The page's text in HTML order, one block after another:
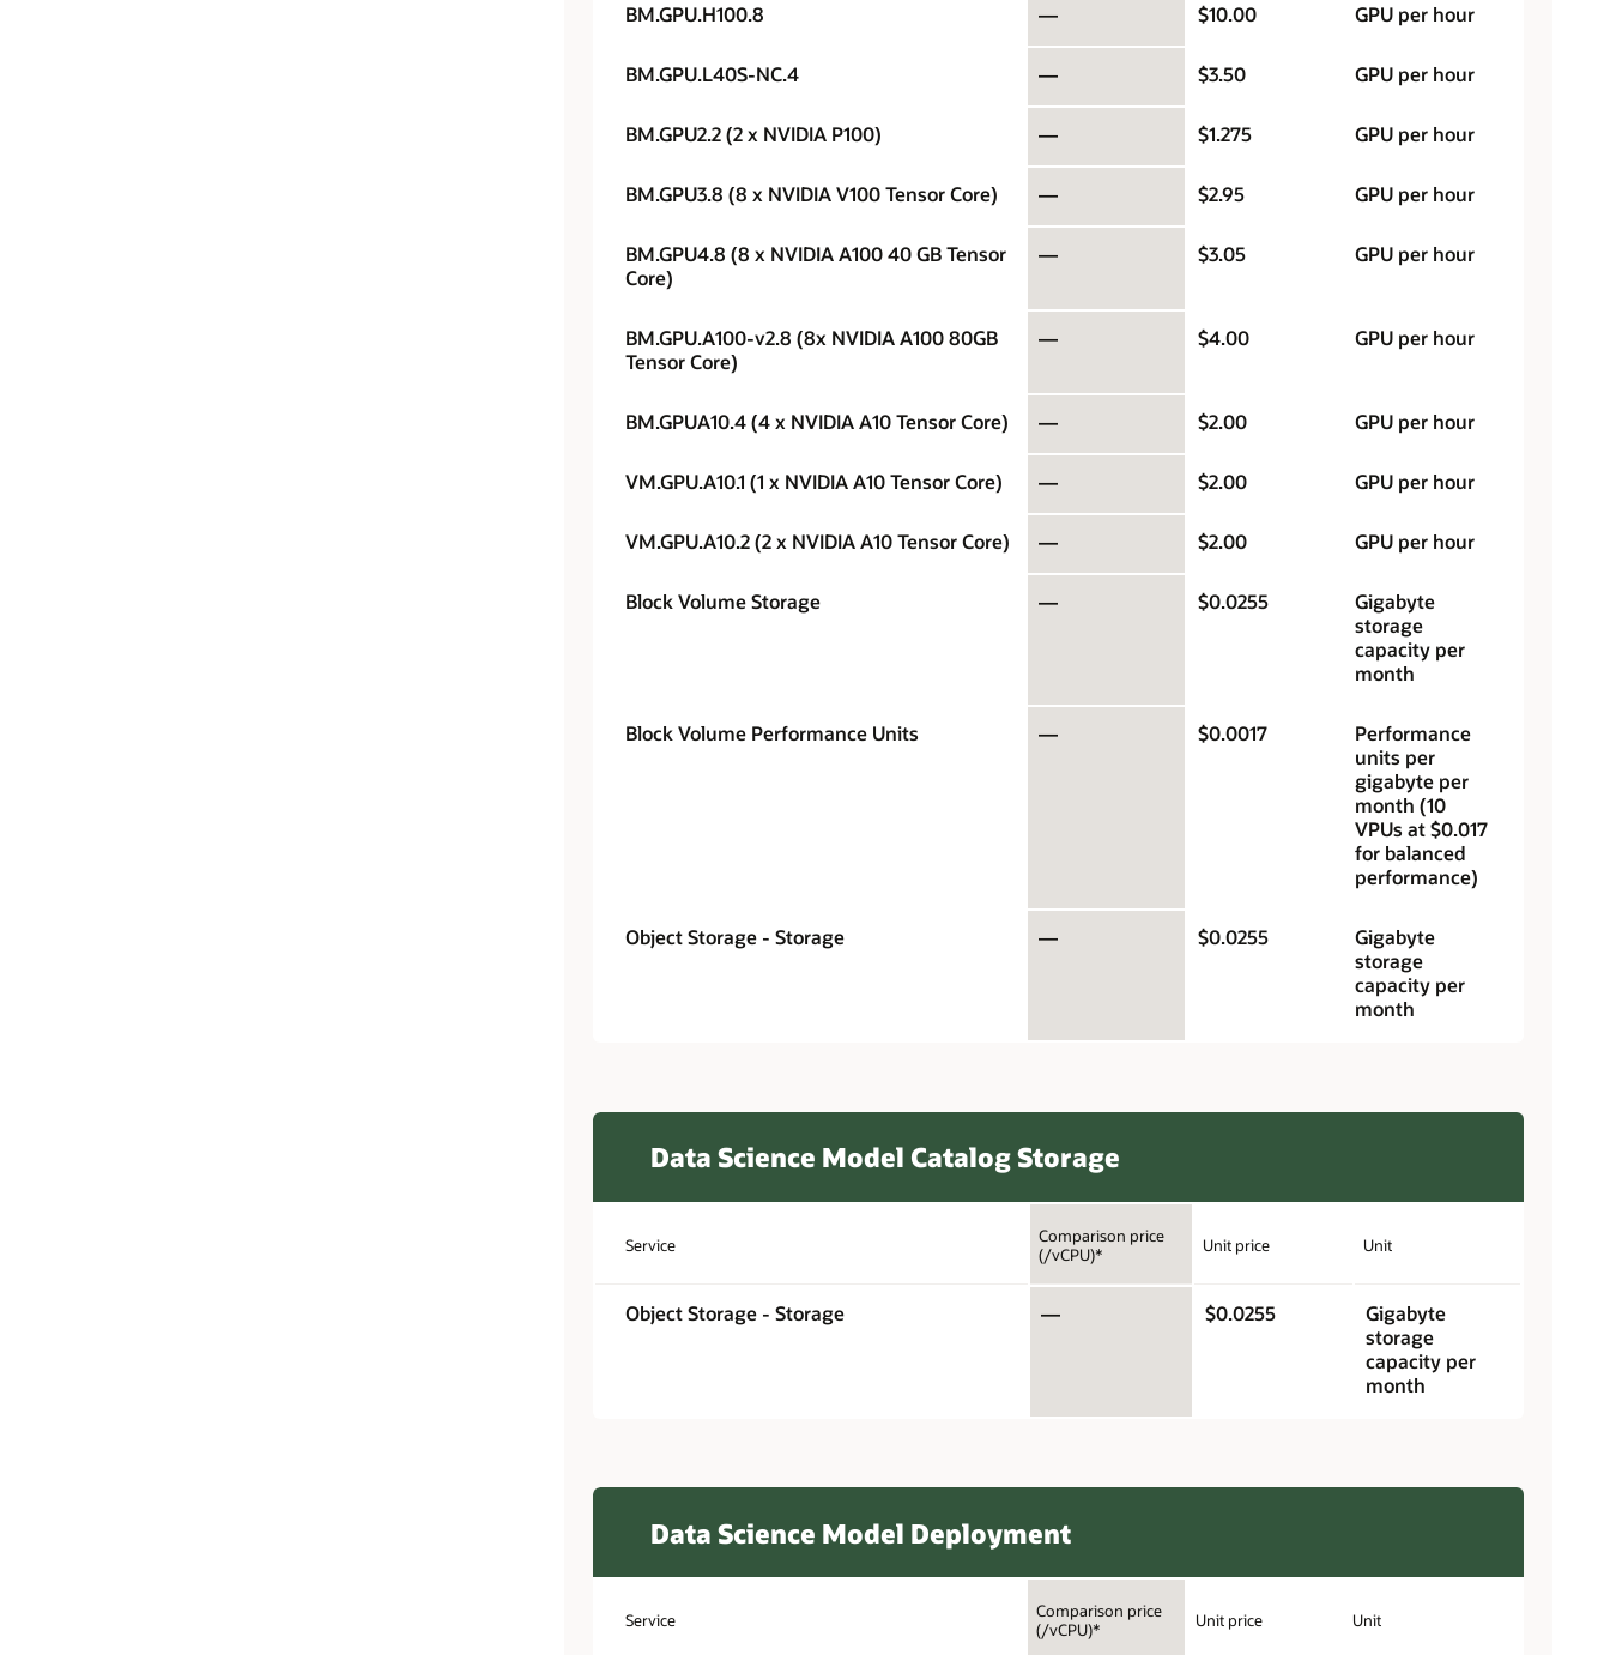
BM.GPU.H100.8 — $10.00 GPU per hour
BM.GPU.L40S-NC.4 — $3.50 GPU per hour
BM.GPU2.2 (2 x NVIDIA P100) — $1.275 GPU per hour
BM.GPU3.8 (8 x NVIDIA V100 Tensor Core) — $2.95 GPU per hour
BM.GPU4.8 (8 x NVIDIA A100 40 GB Tensor
Core)
— $3.05 GPU per hour
BM.GPU.A100-v2.8 (8x NVIDIA A100 80GB
Tensor Core)
— $4.00 GPU per hour
BM.GPUA10.4 (4 x NVIDIA A10 Tensor Core) — $2.00 GPU per hour
VM.GPU.A10.1 (1 x NVIDIA A10 Tensor Core) — $2.00 GPU per hour
VM.GPU.A10.2 (2 x NVIDIA A10 Tensor Core) — $2.00 GPU per hour
Block Volume Storage — $0.0255
Gigabyte
storage
capacity per
month
Block Volume Performance Units — $0.0017
Performance
units per
gigabyte per
month (10
VPUs at $0.017
for balanced
performance)
Object Storage - Storage — $0.0255
Gigabyte
storage
capacity per
month
Data Science Model Catalog Storage
Service
Comparison price
(/vCPU)*
Unit price Unit
Object Storage - Storage — $0.0255
Gigabyte
storage
capacity per
month
Data Science Model Deployment
Service
Comparison price
(/vCPU)*
Unit price Unit